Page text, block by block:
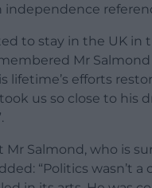
independence
to stay in the UK in
Mr Salmond
lifetime’s efforts
us so close to his
Mr Salmond, who is
“Politics wasn’t a